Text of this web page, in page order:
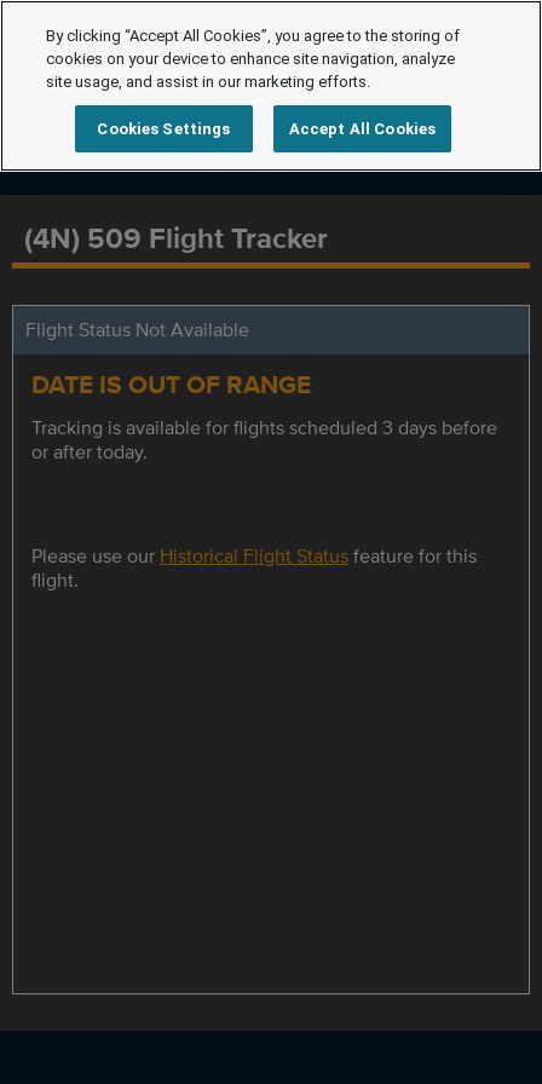
(4N) 509 Flight Tracker
Flight Status Not Available
DATE IS OUT OF RANGE
Tracking is available for flights scheduled 3 days before
or after today.
Please use our Historical Flight Statusfeature for this
flight.
By clicking “Accept All Cookies”, you agree to the storing of
cookies on your device to enhance site navigation, analyze
site usage, and assist in our marketing efforts.
Cookies Settings Accept All Cookies